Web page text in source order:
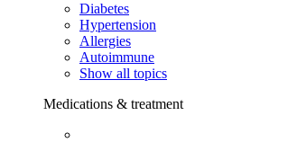
Diabetes
Hypertension
Allergies
Autoimmune
Show all topics
Medications & treatment